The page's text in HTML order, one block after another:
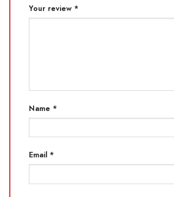
Your review *
Name *
Email *